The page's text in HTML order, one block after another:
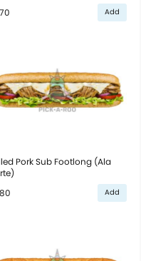
Add
Pork Sub Footlong (Ala
Add